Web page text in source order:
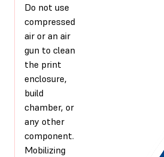
Do not use
compressed
air or an air
gun to clean
the print
enclosure,
build
chamber, or
any other
component.
Mobilizing